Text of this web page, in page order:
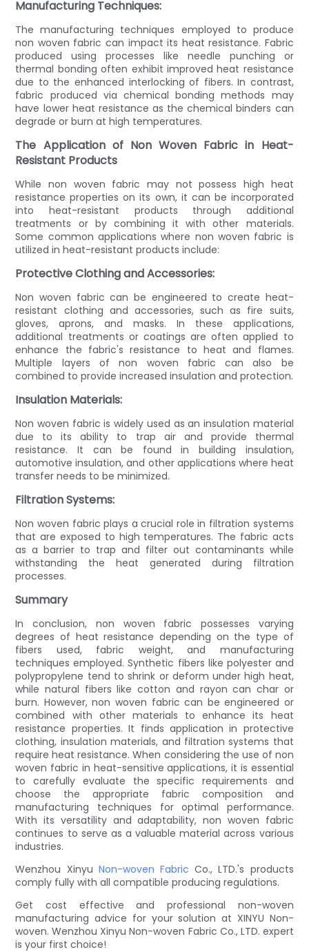
Manufacturing Techniques:
The manufacturing techniques employed to produce
non woven fabric can impact its heat resistance. Fabric
produced using processes like needle punching or
thermal bonding often exhibit improved heat resistance
due to the enhanced interlocking of fibers. In contrast,
fabric produced via chemical bonding methods may
have lower heat resistance as the chemical binders can
degrade or burn at high temperatures.
The Application of Non Woven Fabric in Heat-
Resistant Products
While non woven fabric may not possess high heat
resistance properties on its own, it can be incorporated
into heat-resistant products through additional
treatments or by combining it with other materials.
Some common applications where non woven fabric is
utilized in heat-resistant products include:
Protective Clothing and Accessories:
Non woven fabric can be engineered to create heat-
resistant clothing and accessories, such as fire suits,
gloves, aprons, and masks. In these applications,
additional treatments or coatings are often applied to
enhance the fabric's resistance to heat and flames.
Multiple layers of non woven fabric can also be
combined to provide increased insulation and protection.
Insulation Materials:
Non woven fabric is widely used as an insulation material
due to its ability to trap air and provide thermal
resistance. It can be found in building insulation,
automotive insulation, and other applications where heat
transfer needs to be minimized.
Filtration Systems:
Non woven fabric plays a crucial role in filtration systems
that are exposed to high temperatures. The fabric acts
as a barrier to trap and filter out contaminants while
withstanding the heat generated during filtration
processes.
Summary
In conclusion, non woven fabric possesses varying
degrees of heat resistance depending on the type of
fibers used, fabric weight, and manufacturing
techniques employed. Synthetic fibers like polyester and
polypropylene tend to shrink or deform under high heat,
while natural fibers like cotton and rayon can char or
burn. However, non woven fabric can be engineered or
combined with other materials to enhance its heat
resistance properties. It finds application in protective
clothing, insulation materials, and filtration systems that
require heat resistance. When considering the use of non
woven fabric in heat-sensitive applications, it is essential
to carefully evaluate the specific requirements and
choose the appropriate fabric composition and
manufacturing techniques for optimal performance.
With its versatility and adaptability, non woven fabric
continues to serve as a valuable material across various
industries.
Wenzhou Xinyu Non-woven Fabric Co., LTD.'s products
comply fully with all compatible producing regulations.
Get cost effective and professional non-woven
manufacturing advice for your solution at XINYU Non-
woven. Wenzhou Xinyu Non-woven Fabric Co., LTD. expert
is your first choice!